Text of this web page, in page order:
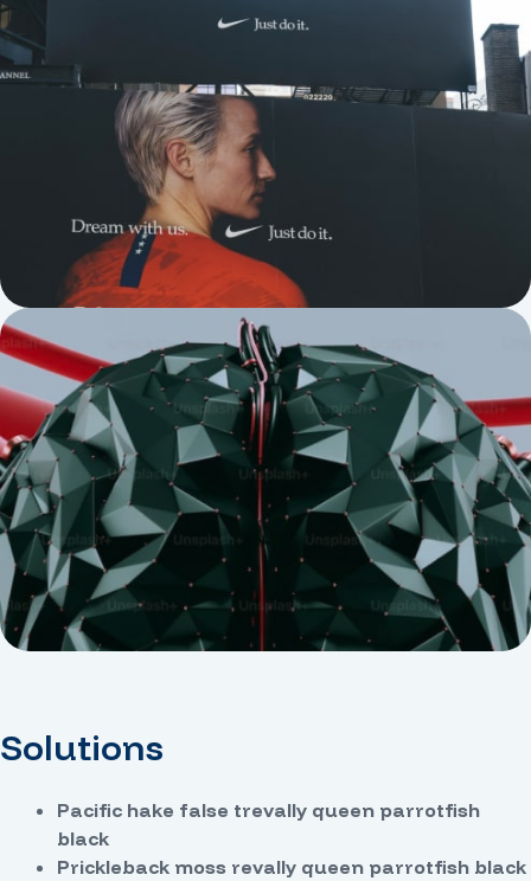
Solutions
Pacific hake false trevally queen parrotfish
black
Prickleback moss revally queen parrotfish black